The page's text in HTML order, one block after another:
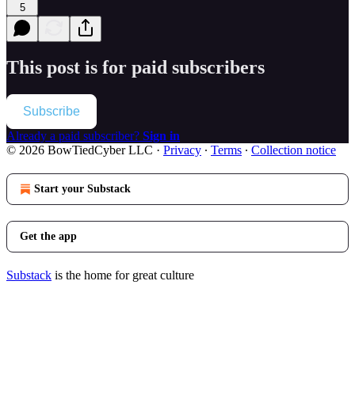
5
This post is for paid subscribers
Subscribe
Already a paid subscriber? Sign in
© 2026 BowTiedCyber LLC · Privacy ∙ Terms ∙ Collection notice
Start your Substack
Get the app
Substack is the home for great culture